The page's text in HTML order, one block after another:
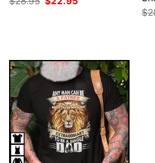
price
$